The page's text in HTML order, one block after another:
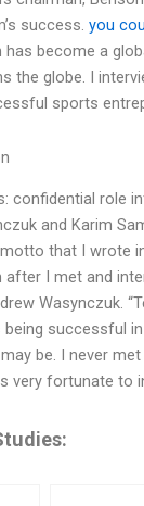
success. you
has become a
the globe. I
sports
confidential role
and Karim
that I wrote
I met and
Wasynczuk.
successful
be. I never
very fortunate to